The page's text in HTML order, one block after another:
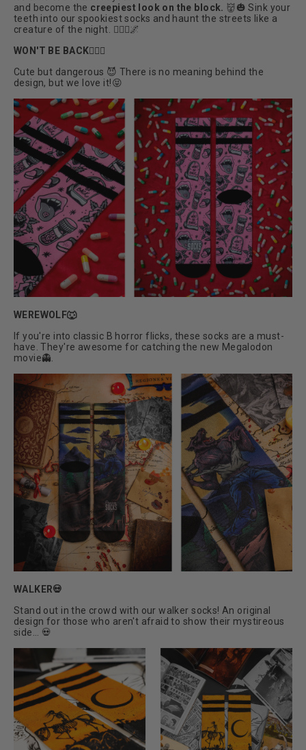
and become the creepiest look on the block. 👹🎃Sink your
teeth into our spookiest socks and haunt the streets like a
creature of the night. 🧛🏼‍♀️🌌
WON'T BE BACK🧛🏼‍♀️
Cute but dangerous 😈 There is no meaning behind the
design, but we love it!😝
WEREWOLF🐺
If you're into classic B horror flicks, these socks are a must-
have. They're awesome for catching the new Megalodon
movie👻.
WALKER💀
Stand out in the crowd with our walker socks! An original
design for those who aren't afraid to show their mystireous
side... 💀